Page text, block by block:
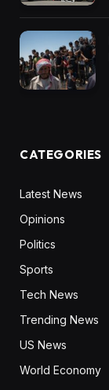
CATEGORIES
Latest News
Opinions
Politics
Sports
Tech News
Trending News
US News
World Economy